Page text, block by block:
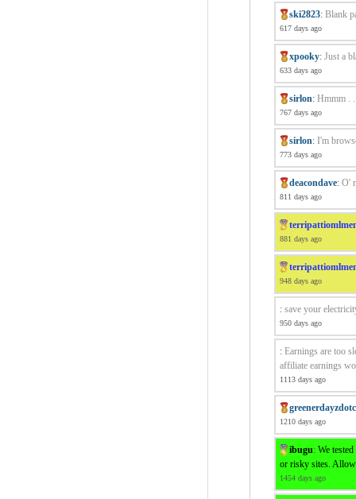
ski2823: Blank
617 days ago
xpooky: Just a
633 days ago
sirlon: Hmmm .
767 days ago
sirlon: I'm
773 days ago
deacondave: O'
811 days ago
881 days ago
948 days ago
: save your
950 days ago
: Earnings are too
affiliate earnings
1113 days ago
1210 days ago
ibugu: We
or risky sites.
1454 days ago